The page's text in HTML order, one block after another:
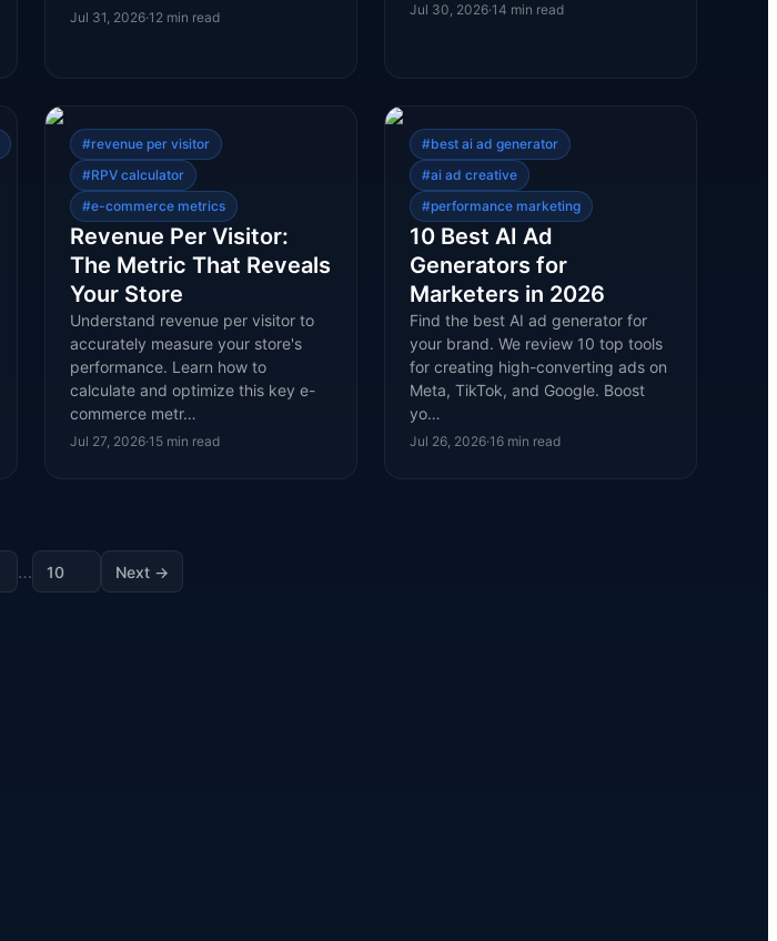
Jul 31, 2026·12 min read Jul 30, 2026·14 min read
#revenue per visitor
#RPV calculator
#e-commerce metrics
Revenue Per Visitor:
The Metric That Reveals
Your Store
Understand revenue per visitor to
accurately measure your store's
performance. Learn how to
calculate and optimize this key e-
commerce metr…
Jul 27, 2026·15 min read
#best ai ad generator
#ai ad creative
#performance marketing
10 Best AI Ad
Generators for
Marketers in 2026
Find the best AI ad generator for
your brand. We review 10 top tools
for creating high-converting ads on
Meta, TikTok, and Google. Boost
yo…
Jul 26, 2026·16 min read
… 10 Next →